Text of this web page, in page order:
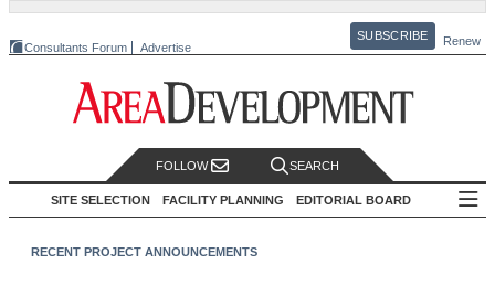
Consultants Forum Advertise
SUBSCRIBE Renew
FOLLOW SEARCH
SITE SELECTION FACILITY PLANNING EDITORIAL BOARD
RECENT PROJECT ANNOUNCEMENTS